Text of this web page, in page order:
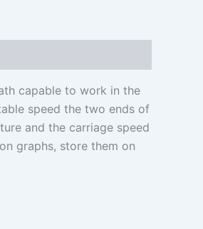
capable to work in the
speed the two ends of
and the carriage speed
graphs, store them on